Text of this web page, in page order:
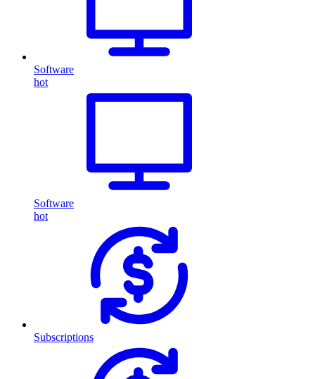
Software
hot
Software
hot
Subscriptions